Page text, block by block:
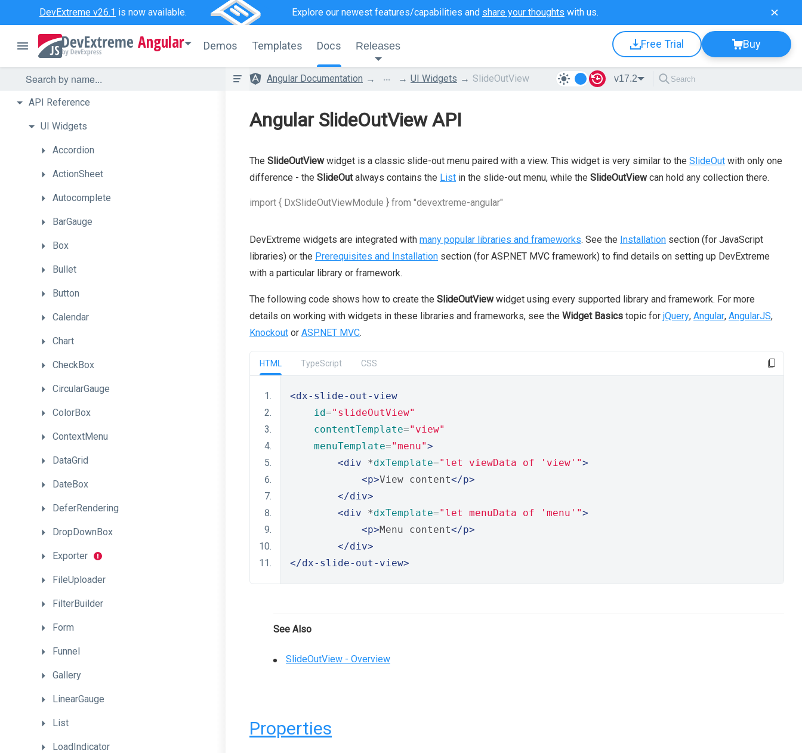
DevExtreme v26.1 is now available. Explore our newest features/capabilities and share your thoughts with us.
Angular Demos Templates Docs Releases Free Trial Buy
API Reference
UI Widgets
Accordion
ActionSheet
Autocomplete
BarGauge
Box
Bullet
Button
Calendar
Chart
CheckBox
CircularGauge
ColorBox
ContextMenu
DataGrid
DateBox
DeferRendering
DropDownBox
Exporter
FileUploader
FilterBuilder
Form
Funnel
Gallery
LinearGauge
List
LoadIndicator
Angular Documentation ... UI Widgets SlideOutView v17.2
Angular SlideOutView API
The SlideOutViewwidget is a classic slide-out menu paired with a view. This widget is very similar to the SlideOut with only one
difference - the SlideOutalways contains the List in the slide-out menu, while the SlideOutViewcan hold any collection there.
import { DxSlideOutViewModule } from "devextreme-angular"
DevExtreme widgets are integrated with many popular libraries and frameworks. See the Installation section (for JavaScript
libraries) or the Prerequisites and Installation section (for ASP.NET MVC framework) to find details on setting up DevExtreme
with a particular library or framework.
The following code shows how to create the SlideOutViewwidget using every supported library and framework. For more
details on working with widgets in these libraries and frameworks, see the Widget Basics topic for jQuery, Angular, AngularJS,
Knockout or ASP.NET MVC.
HTML TypeScript CSS
<dx-slide-out-view
id="slideOutView"
contentTemplate="view"
menuTemplate="menu">
<div *dxTemplate="let viewData of 'view'">
<p>View content</p>
</div>
<div *dxTemplate="let menuData of 'menu'">
<p>Menu content</p>
</div>
</dx-slide-out-view>
See Also
SlideOutView - Overview
Properties